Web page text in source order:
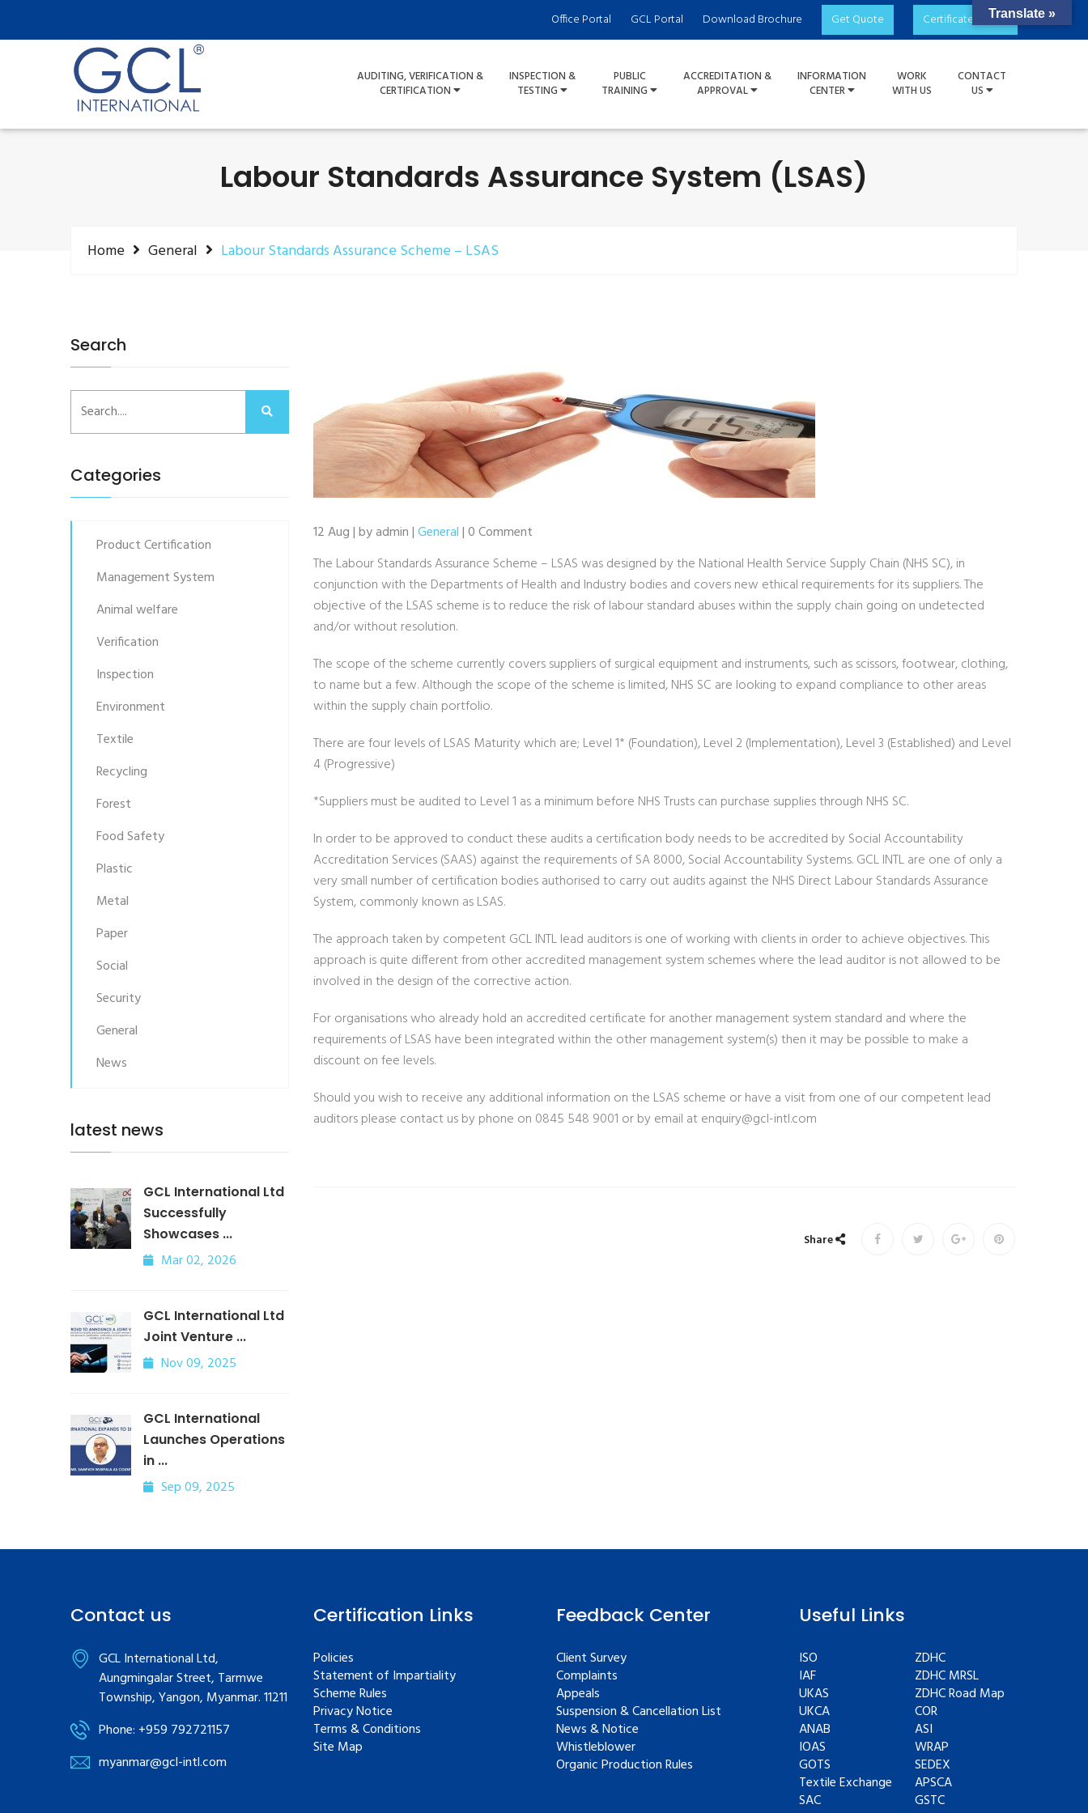
Office Portal GCL Portal Download Brochure Get Quote Certificate Check
AUDITING, VERIFICATION &
CERTIFICATION
INSPECTION &
TESTING
PUBLIC
TRAINING
ACCREDITATION &
APPROVAL
INFORMATION
CENTER
WORK
WITH US
CONTACT
US
Labour Standards Assurance System (LSAS)
Home General Labour Standards Assurance Scheme – LSAS
Search
Categories
Product Certification
Management System
Animal welfare
Verification
Inspection
Environment
Textile
Recycling
Forest
Food Safety
Plastic
Metal
Paper
Social
Security
General
News
latest news
GCL International Ltd
Successfully
Showcases ...
Mar 02, 2026
GCL International Ltd
Joint Venture ...
Nov 09, 2025
GCL International
Launches Operations
in ...
Sep 09, 2025
12 Aug | by admin |General| 0 Comment
The Labour Standards Assurance Scheme – LSAS was designed by the National Health Service Supply Chain (NHS SC), in
conjunction with the Departments of Health and Industry bodies and covers new ethical requirements for its suppliers. The
objective of the LSAS scheme is to reduce the risk of labour standard abuses within the supply chain going on undetected
and/or without resolution.
The scope of the scheme currently covers suppliers of surgical equipment and instruments, such as scissors, footwear, clothing,
to name but a few. Although the scope of the scheme is limited, NHS SC are looking to expand compliance to other areas
within the supply chain portfolio.
There are four levels of LSAS Maturity which are; Level 1* (Foundation), Level 2 (Implementation), Level 3 (Established) and Level
4 (Progressive)
*Suppliers must be audited to Level 1 as a minimum before NHS Trusts can purchase supplies through NHS SC.
In order to be approved to conduct these audits a certification body needs to be accredited by Social Accountability
Accreditation Services (SAAS) against the requirements of SA 8000, Social Accountability Systems. GCL INTL are one of only a
very small number of certification bodies authorised to carry out audits against the NHS Direct Labour Standards Assurance
System, commonly known as LSAS.
The approach taken by competent GCL INTL lead auditors is one of working with clients in order to achieve objectives. This
approach is quite different from other accredited management system schemes where the lead auditor is not allowed to be
involved in the design of the corrective action.
For organisations who already hold an accredited certificate for another management system standard and where the
requirements of LSAS have been integrated within the other management system(s) then it may be possible to make a
discount on fee levels.
Should you wish to receive any additional information on the LSAS scheme or have a visit from one of our competent lead
auditors please contact us by phone on 0845 548 9001 or by email atenquiry@gcl-intl.com
Share
Contact us
GCL International Ltd,
Aungmingalar Street, Tarmwe
Township, Yangon, Myanmar. 11211
Phone: +959 792721157
myanmar@gcl-intl.com
Certification Links
Policies
Statement of Impartiality
Scheme Rules
Privacy Notice
Terms & Conditions
Site Map
Feedback Center
Client Survey
Complaints
Appeals
Suspension & Cancellation List
News & Notice
Whistleblower
Organic Production Rules
Useful Links
ISO
IAF
UKAS
UKCA
ANAB
IOAS
GOTS
Textile Exchange
SAC
ZDHC
ZDHC MRSL
ZDHC Road Map
COR
ASI
WRAP
SEDEX
APSCA
GSTC
Translate »